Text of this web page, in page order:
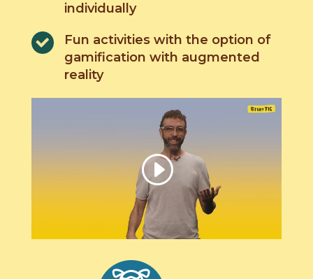
individually
Fun activities with the option of
gamification with augmented
reality